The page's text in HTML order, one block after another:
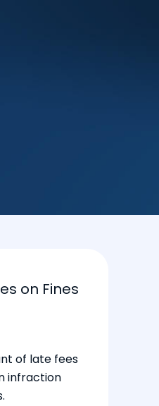
on Fines
of late fees
infraction